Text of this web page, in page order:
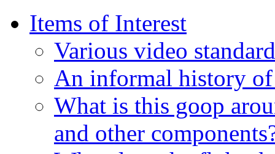
Items of Interest
Various video
An informal history
What is this goop
and other